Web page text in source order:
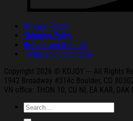
Privacy Policy
Shipping Policy
Refund and Returns
Terms and Conditions
Copyright 2026 © KDJOY --- All Rights
1942 Broadway #314c Boulder, CO
VN office: THON 10, CU NI, EA KAR, DAK
Search
for: